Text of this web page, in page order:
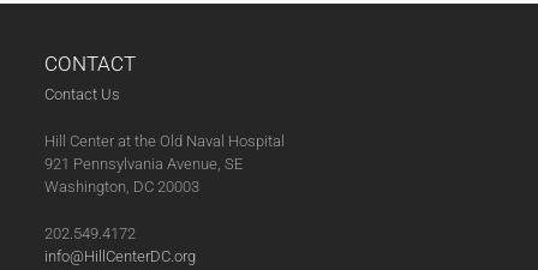
CONTACT
Contact Us
Hill Center at the Old Naval Hospital
921 Pennsylvania Avenue, SE
Washington, DC 20003
202.549.4172
info@HillCenterDC.org